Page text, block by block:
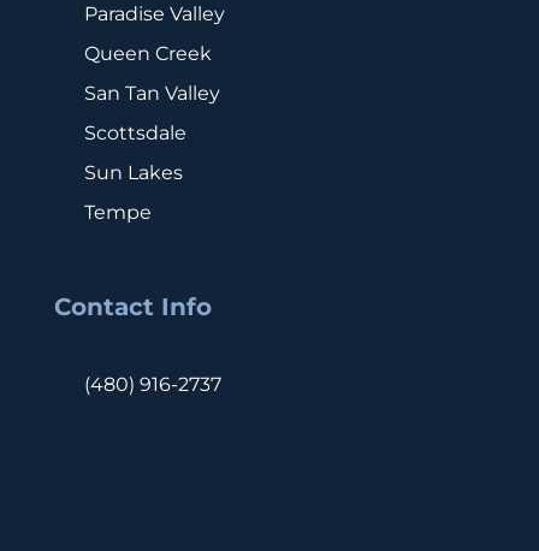
Paradise Valley
Queen Creek
San Tan Valley
Scottsdale
Sun Lakes
Tempe
Contact Info
(480) 916-2737